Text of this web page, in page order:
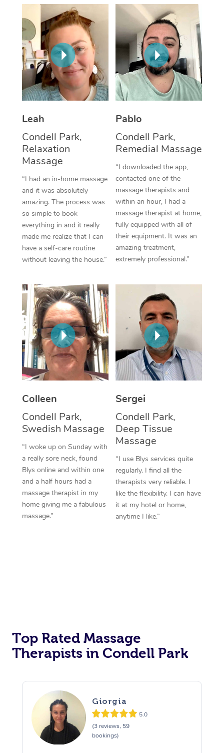
Leah
Condell Park,
Relaxation
Massage
“I had an in-home massage
and it was absolutely
amazing. The process was
so simple to book
everything in and it really
made me realize that I can
have a self-care routine
without leaving the house.”
Pablo
Condell Park,
Remedial Massage
“I downloaded the app,
contacted one of the
massage therapists and
within an hour, I had a
massage therapist at home,
fully equipped with all of
their equipment. It was an
amazing treatment,
extremely professional.”
Colleen
Condell Park,
Swedish Massage
“I woke up on Sunday with
a really sore neck, found
Blys online and within one
and a half hours had a
massage therapist in my
home giving me a fabulous
massage.”
Sergei
Condell Park,
Deep Tissue
Massage
“I use Blys services quite
regularly. I find all the
therapists very reliable. I
like the flexibility. I can have
it at my hotel or home,
anytime I like.”
Top Rated Massage
Therapists in Condell Park
Giorgia
5.0
(3 reviews, 59
bookings)
Thai Massage
Aromatherapy
Reflexology Massage
Cupping Massage
Traditional Chinese
Oncology Massage
Trigger Point
Therapy
Myofascial Release
Lomi Lomi Massage
In Room Hotel
Corporate Massage
NDIS Podiatry
Spray Tan Near Me
Facial Near Me
Nails Near Me
View All Locations
Download the Blys
Contact Us
Code of Conduct
Log in